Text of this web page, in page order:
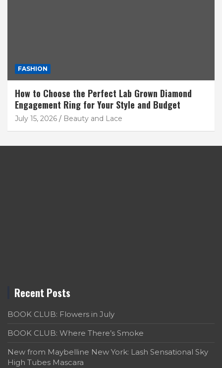
FASHION
How to Choose the Perfect Lab Grown Diamond
Engagement Ring for Your Style and Budget
July 15, 2026 Beauty and Lace
Recent Posts
BOOK CLUB: Flowers in July
BOOK CLUB: Where There’s Smoke
New from Maybelline New York: Lash Sensational Sky
High Tubes Mascara